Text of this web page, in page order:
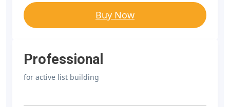
Buy Now
Professional
for active list building